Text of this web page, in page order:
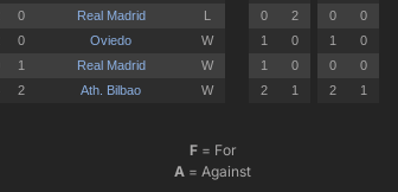
F= For
A = Against